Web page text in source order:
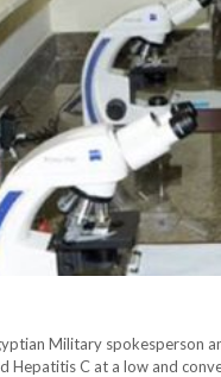
Military spokesperson
Hepatitis C at a low and